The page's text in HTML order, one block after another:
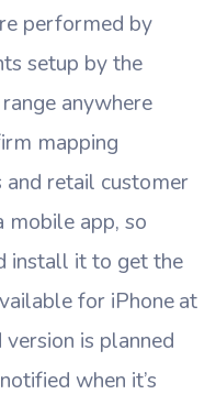
performed by
setup by the
anywhere
mapping
retail customer
mobile app, so
install it to get the
for iPhone at
is planned
when it’s